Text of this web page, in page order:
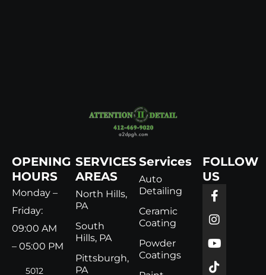
OPENING
HOURS
Monday –
Friday:
09:00 AM
– 05:00 PM
5012
SERVICES
AREAS
North Hills,
PA
South
Hills, PA
Pittsburgh,
PA
Services
Auto
Detailing
Ceramic
Coating
Powder
Coatings
FOLLOW
US